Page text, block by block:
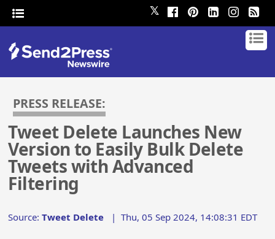
𝕏
PRESS RELEASE:
Tweet Delete Launches New
Version to Easily Bulk Delete
Tweets with Advanced
Filtering
Source:Tweet Delete |Thu, 05 Sep 2024, 14:08:31 EDT